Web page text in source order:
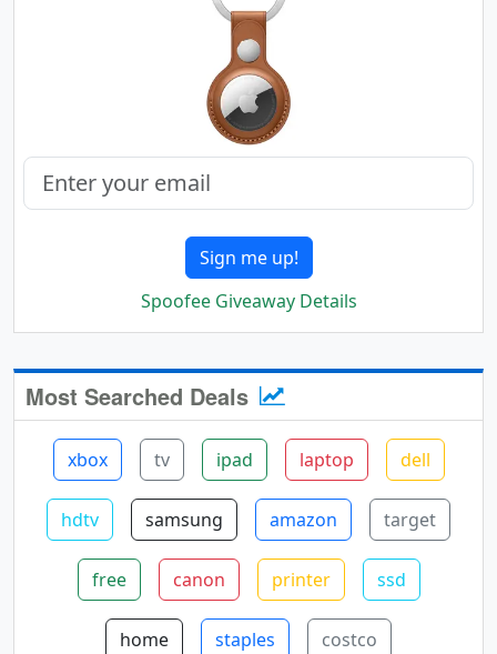
Sign me up!
Spoofee Giveaway Details
Most Searched Deals
xbox tv ipad laptop dell
hdtv samsung amazon target
free canon printer ssd
home staples costco